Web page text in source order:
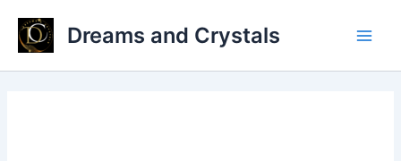
content
Dreams and Crystals